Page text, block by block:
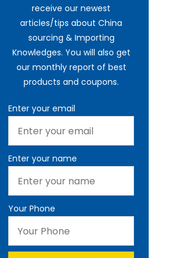
receive our newest
articles/tips about China
sourcing & Importing
Knowledges. You will also get
our monthly report of best
products and coupons.
Enter your email
Enter your name
Your Phone